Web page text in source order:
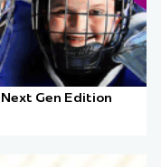
Gen Edition